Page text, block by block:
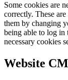
Some cookies are
correctly. These
them by changing
being able to log
necessary cookies
Website